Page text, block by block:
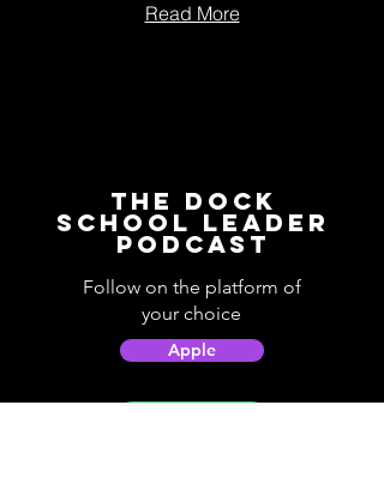
Read More
The Dock
School Leader
Podcast
Follow on the platform of
your choice
Apple